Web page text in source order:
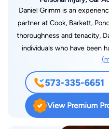
Daniel Grimm is an
partner at Cook, Barkett,
thoroughness and tenacity,
individuals who have been
own. His clients
unwavering commitment to
expertise is built on a
earned his Bachelor of
University and graduated
School of Law. He is
573-335-6651
View Premium